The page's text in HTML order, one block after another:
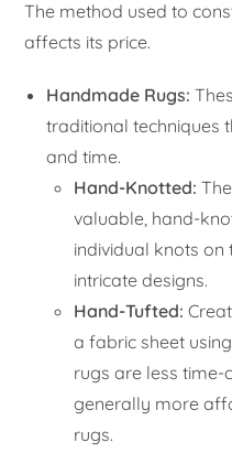
The method used to
affects its price.
Handmade Rugs:
traditional techniques
and time.
Hand-Knotted:
valuable, hand-
individual knots on
intricate designs.
Hand-Tufted:
a fabric sheet
rugs are less
generally more
rugs.